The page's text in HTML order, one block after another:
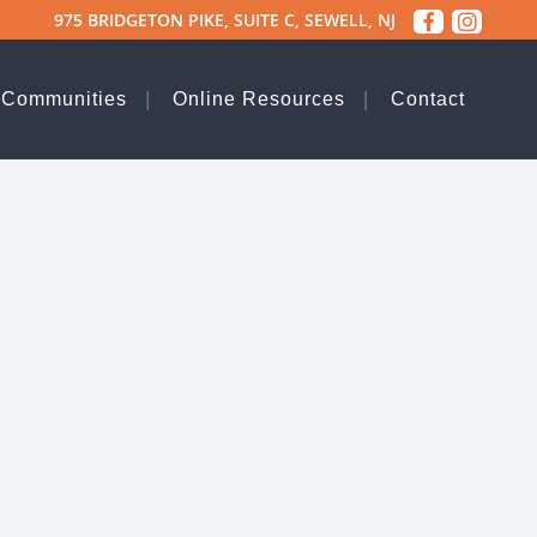
975 BRIDGETON PIKE, SUITE C, SEWELL, NJ
Online Resources Contact